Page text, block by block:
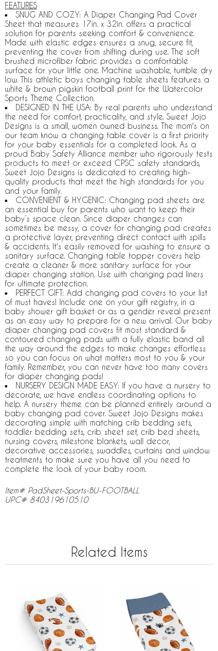
FEATURES
SNUG AND COZY: A Diaper Changing Pad Cover
Sheet that measures 17in. x 32in. offers a practical
solution for parents seeking comfort & convenience.
Made with elastic edges ensures a snug, secure fit,
preventing the cover from shifting during use. The soft
brushed microfiber fabric provides a comfortable
surface for your little one. Machine washable, tumble dry
low. This athletic boys changing table sheets features a
white & brown pigskin football print for the Watercolor
Sports Theme Collection.
DESIGNED IN THE USA: By real parents who understand
the need for comfort, practicality, and style. Sweet Jojo
Designs is a small, women owned business. The mom's on
our team know a changing table cover is a first priority
for your baby essentials for a completed look. As a
proud Baby Safety Alliance member who rigorously tests
products to meet or exceed CPSC safety standards,
Sweet Jojo Designs is dedicated to creating high-
quality products that meet the high standards for you
and your family.
CONVENIENT & HYGENIC: Changing pad sheets are
an essential buy for parents who want to keep their
baby’s space clean. Since diaper changes can
sometimes be messy, a cover for changing pad creates
a protective layer, preventing direct contact with spills
& accidents. It's easily removed for washing to ensure a
sanitary surface. Changing table topper covers help
create a cleaner & more sanitary surface for your
diaper changing station. Use with changing pad liners
for ultimate protection.
PERFECT GIFT: Add changing pad covers to your list
of must haves! Include one on your gift registry, in a
baby shower gift basket or as a gender reveal present
as an easy way to prepare for a new arrival. Our baby
diaper changing pad covers fit most standard &
contoured changing pads with a fully elastic band all
the way around the edges to make changes effortless
so you can focus on what matters most to you & your
family. Remember, you can never have too many covers
for diaper changing pads!
NURSERY DESIGN MADE EASY: If you have a nursery to
decorate, we have endless coordinating options to
help. A nursery theme can be planned entirely around a
baby changing pad cover. Sweet Jojo Designs makes
decorating simple with matching crib bedding sets,
toddler bedding sets, crib sheet set, crib bed sheets,
nursing covers, milestone blankets, wall decor,
decorative accessories, swaddles, curtains and window
treatments to make sure you have all you need to
complete the look of your baby room.
Item# PadSheet-Sports-BU-FOOTBALL
UPC# 840319610510
Related Items